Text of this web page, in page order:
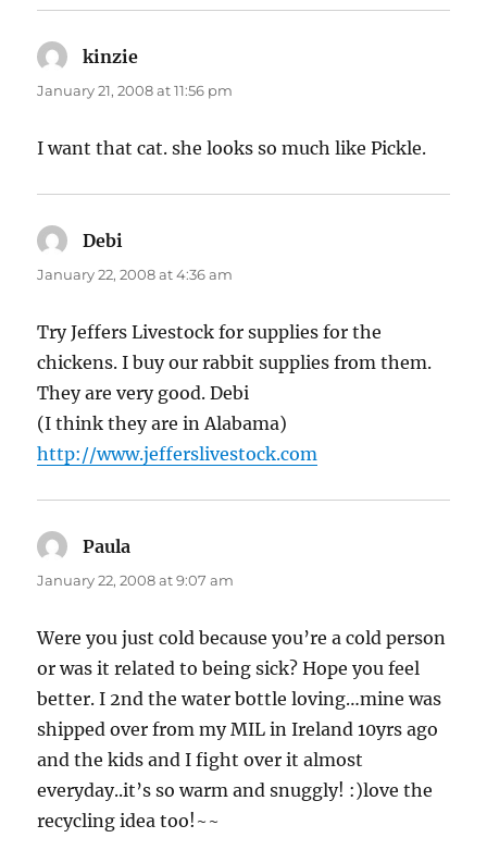
kinzie
January 21, 2008 at 11:56 pm
I want that cat. she looks so much like Pickle.
Debi
January 22, 2008 at 4:36 am
Try Jeffers Livestock for supplies for the
chickens. I buy our rabbit supplies from them.
They are very good. Debi
(I think they are in Alabama)
http://www.jefferslivestock.com
Paula
January 22, 2008 at 9:07 am
Were you just cold because you’re a cold person
or was it related to being sick? Hope you feel
better. I 2nd the water bottle loving…mine was
shipped over from my MIL in Ireland 10yrs ago
and the kids and I fight over it almost
everyday..it’s so warm and snuggly! :)love the
recycling idea too!~~